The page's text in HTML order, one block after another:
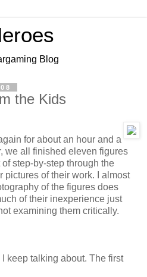
Blog
the Kids
for about an hour and a
we all finished eleven figures
step-by-step through the
pictures of their work. I almost
of the figures does
of their inexperience just
examining them critically.
keep talking about. The first